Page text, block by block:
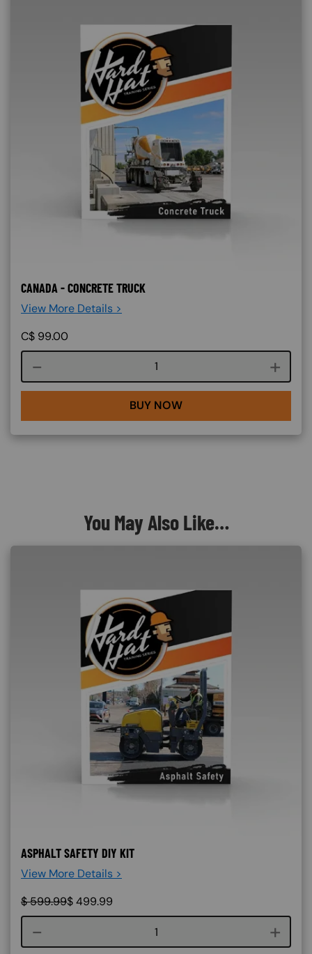
CANADA - CONCRETE TRUCK
View More Details >
C$ 99.00
Course quantity
BUY NOW
You May Also Like…
ASPHALT SAFETY DIY KIT
View More Details >
$599.99$499.99
Course quantity